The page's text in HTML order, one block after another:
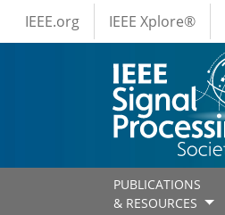
Skip to main content
IEEE Menus
IEEE.org IEEE Xplore®
PUBLICATIONS
& RESOURCES